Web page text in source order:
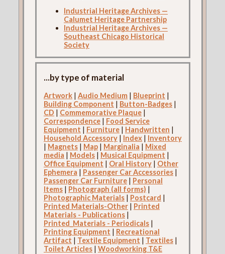
Industrial Heritage Archives —
Calumet Heritage Partnership
Industrial Heritage Archives —
Southeast Chicago Historical
Society
...by type of material
Artwork| Audio Medium| Blueprint |
Building Component | Button-Badges|
CD | Commemorative Plaque|
Correspondence| Food Service
Equipment | Furniture| Handwritten |
Household Accessory| Index| Inventory
| Magnets| Map| Marginalia | Mixed
media | Models| Musical Equipment |
Office Equipment | Oral History| Other
Ephemera | Passenger Car Accessories|
Passenger Car Furniture| Personal
Items| Photograph (all forms) |
Photographic Materials| Postcard |
Printed Materials-Other| Printed
Materials - Publications|
Printed_Materials - Periodicals|
Printing Equipment | Recreational
Artifact | Textile Equipment | Textiles|
Toilet Articles| Woodworking T&E